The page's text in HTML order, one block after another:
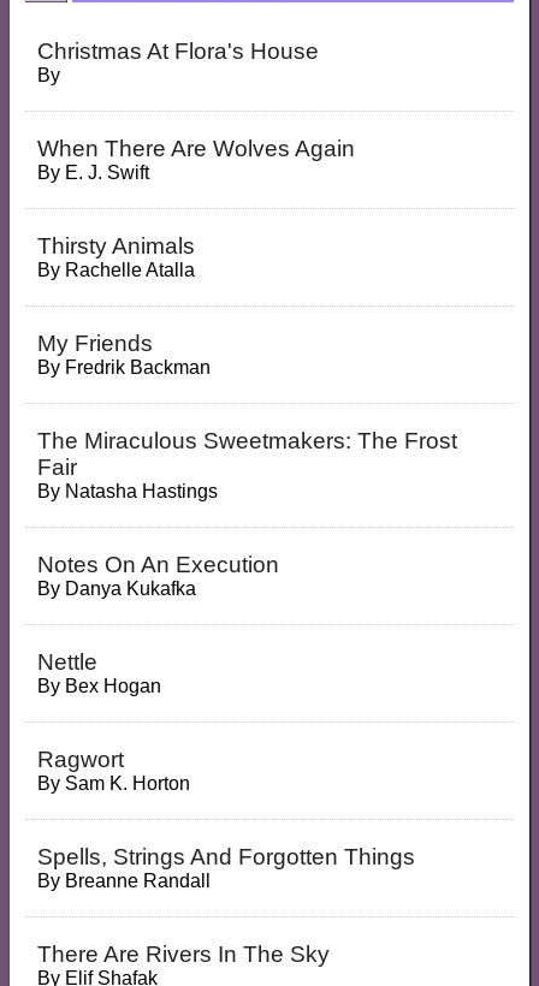
Christmas At Flora's House
By
When There Are Wolves Again
By E. J. Swift
Thirsty Animals
By Rachelle Atalla
My Friends
By Fredrik Backman
The Miraculous Sweetmakers: The Frost
Fair
By Natasha Hastings
Notes On An Execution
By Danya Kukafka
Nettle
By Bex Hogan
Ragwort
By Sam K. Horton
Spells, Strings And Forgotten Things
By Breanne Randall
There Are Rivers In The Sky
By Elif Shafak